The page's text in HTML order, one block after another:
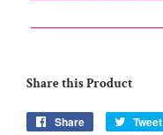
Share this Product
Share
Share
Tweet